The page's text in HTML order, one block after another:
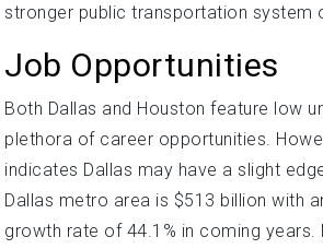
stronger public transportation system
Job Opportunities
Both Dallas and Houston feature low
plethora of career opportunities.
indicates Dallas may have a slight
Dallas metro area is $513 billion with
growth rate of 44.1% in coming years.